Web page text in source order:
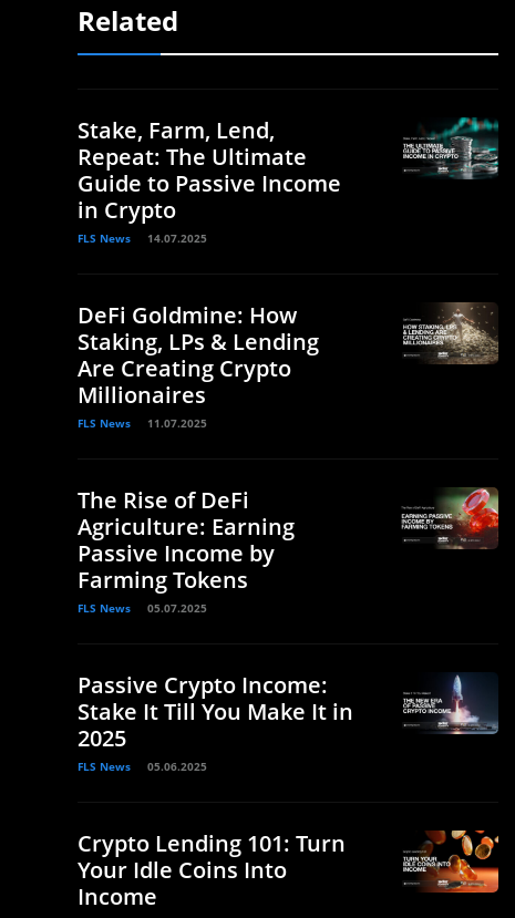
Related
Stake, Farm, Lend,
Repeat: The Ultimate
Guide to Passive Income
in Crypto
FLS News 14.07.2025
DeFi Goldmine: How
Staking, LPs & Lending
Are Creating Crypto
Millionaires
FLS News 11.07.2025
The Rise of DeFi
Agriculture: Earning
Passive Income by
Farming Tokens
FLS News 05.07.2025
Passive Crypto Income:
Stake It Till You Make It in
2025
FLS News 05.06.2025
Crypto Lending 101: Turn
Your Idle Coins Into
Income